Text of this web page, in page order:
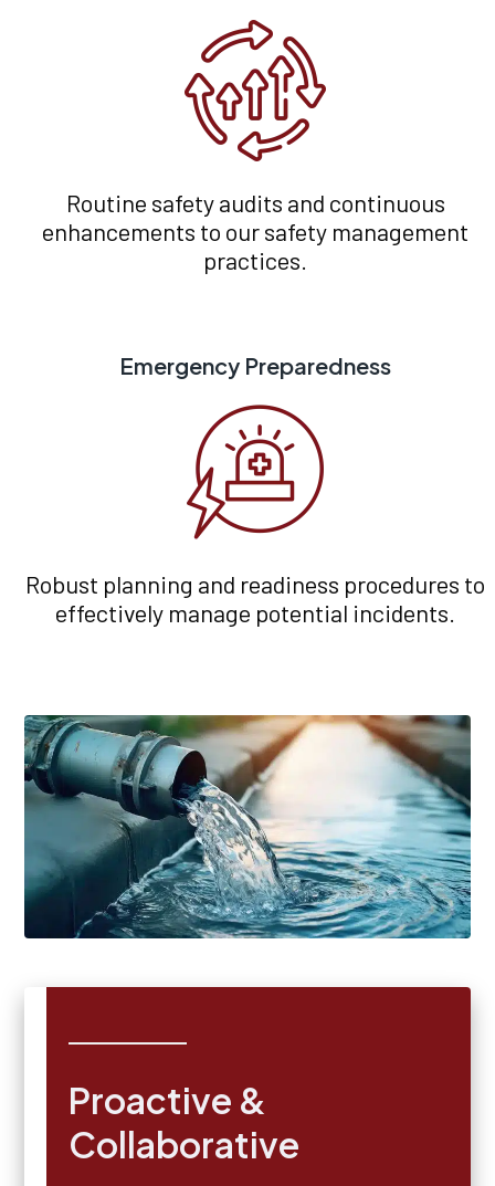
Routine safety audits and continuous
enhancements to our safety management
practices.
Emergency Preparedness
Robust planning and readiness procedures to
effectively manage potential incidents.
Proactive &
Collaborative